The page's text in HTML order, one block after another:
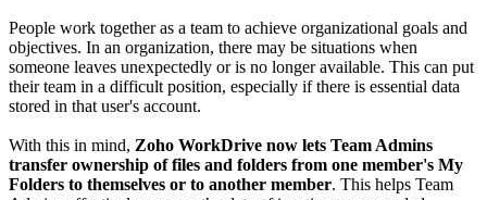
People work together as a team to achieve organizational goals and
objectives. In an organization, there may be situations when
someone leaves unexpectedly or is no longer available. This can put
their team in a difficult position, especially if there is essential data
stored in that user's account.
With this in mind, Zoho WorkDrive now lets Team Admins
transfer ownership of files and folders from one member's My
Folders to themselves or to another member. This helps Team